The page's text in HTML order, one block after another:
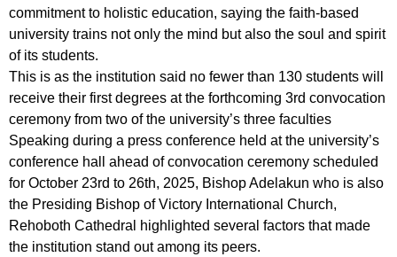
commitment to holistic education, saying the faith-based
university trains not only the mind but also the soul and spirit
of its students.
This is as the institution said no fewer than 130 students will
receive their first degrees at the forthcoming 3rd convocation
ceremony from two of the university’s three faculties
Speaking during a press conference held at the university’s
conference hall ahead of convocation ceremony scheduled
for October 23rd to 26th, 2025, Bishop Adelakun who is also
the Presiding Bishop of Victory International Church,
Rehoboth Cathedral highlighted several factors that made
the institution stand out among its peers.